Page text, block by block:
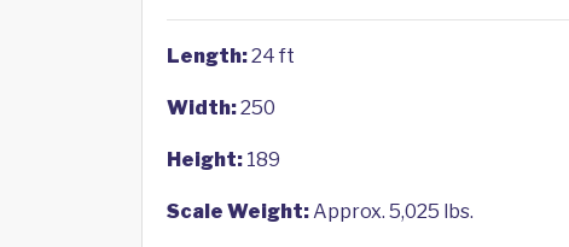
Length:24 ft
Width:250
Height: 189
Scale Weight:Approx. 5,025 lbs.